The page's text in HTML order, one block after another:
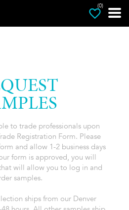
(0)
to trade professionals upon
Registration Form. Please
and allow 1-2 business days
form is approved, you will
will allow you to log in and
samples.
ships from our Denver